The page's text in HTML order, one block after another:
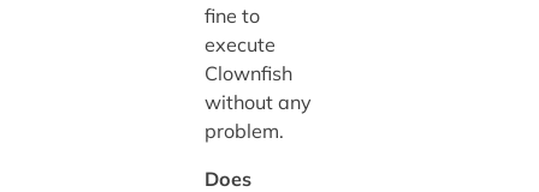
fine to
execute
Clownfish
without any
problem.
Does